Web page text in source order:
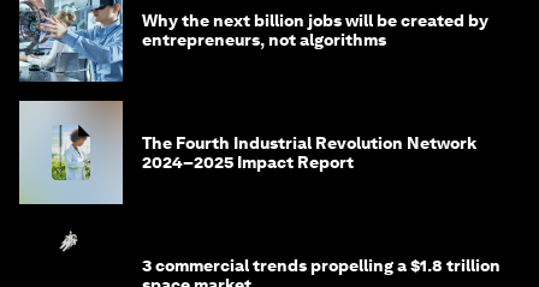
Why the next billion jobs will be created by
entrepreneurs, not algorithms
The Fourth Industrial Revolution Network
2024–2025 Impact Report
3 commercial trends propelling a $1.8 trillion